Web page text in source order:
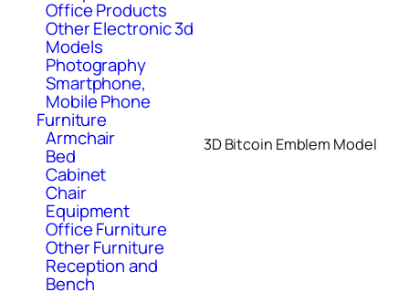
Office Products
Other Electronic 3d
Models
Photography
Smartphone,
Mobile Phone
Furniture
Armchair
Bed
Cabinet
Chair
Equipment
Office Furniture
Other Furniture
Reception and
Bench
3D Bitcoin Emblem Model